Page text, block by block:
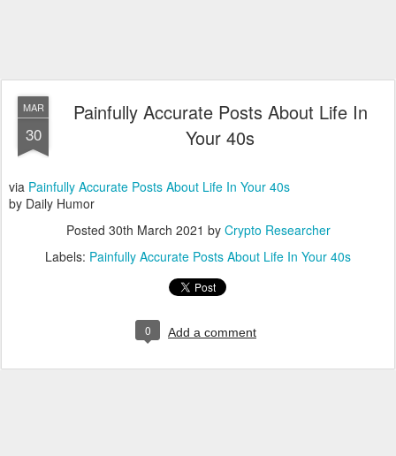
MAR
30
Painfully Accurate Posts About Life In
Your 40s
via Painfully Accurate Posts About Life In Your 40s
by Daily Humor
Posted 30th March 2021 by Crypto Researcher
Labels: Painfully Accurate Posts About Life In Your 40s
0 Add a comment